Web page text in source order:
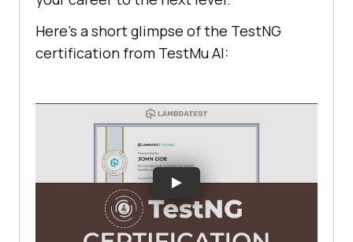
Here’s a short glimpse of the TestNG
certification from TestMu AI: